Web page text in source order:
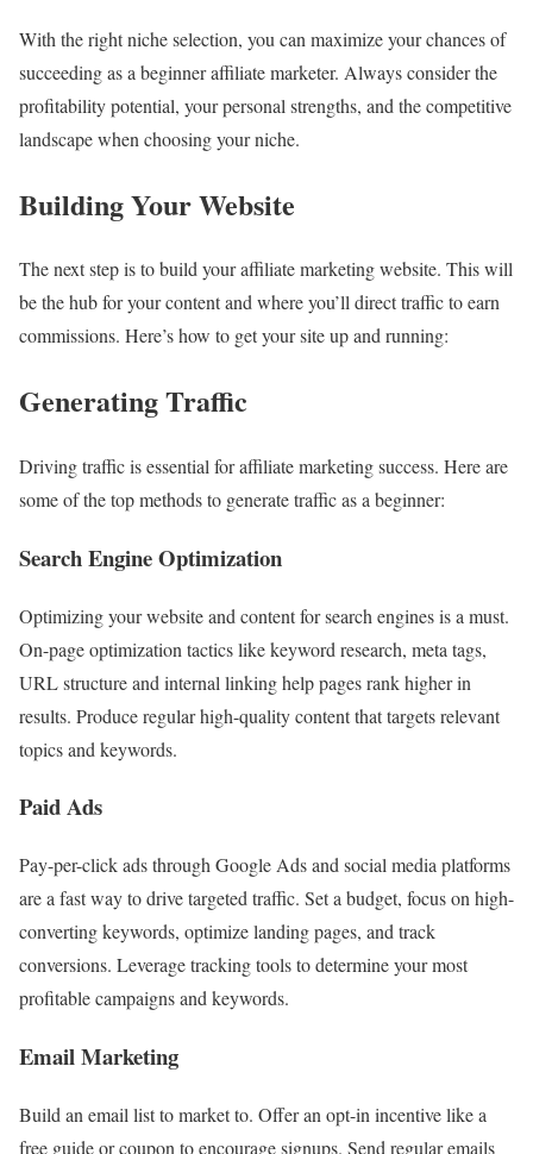
With the right niche selection, you can maximize your chances of
succeeding as a beginner affiliate marketer. Always consider the
profitability potential, your personal strengths, and the competitive
landscape when choosing your niche.
Building Your Website
The next step is to build your affiliate marketing website. This will
be the hub for your content and where you’ll direct traffic to earn
commissions. Here’s how to get your site up and running:
Generating Traffic
Driving traffic is essential for affiliate marketing success. Here are
some of the top methods to generate traffic as a beginner:
Search Engine Optimization
Optimizing your website and content for search engines is a must.
On-page optimization tactics like keyword research, meta tags,
URL structure and internal linking help pages rank higher in
results. Produce regular high-quality content that targets relevant
topics and keywords.
Paid Ads
Pay-per-click ads through Google Ads and social media platforms
are a fast way to drive targeted traffic. Set a budget, focus on high-
converting keywords, optimize landing pages, and track
conversions. Leverage tracking tools to determine your most
profitable campaigns and keywords.
Email Marketing
Build an email list to market to. Offer an opt-in incentive like a
free guide or coupon to encourage signups. Send regular emails